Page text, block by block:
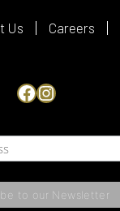
Us Careers
Facebook
Instagram